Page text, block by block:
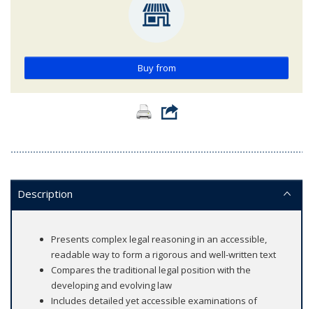
Buy from
Description
Presents complex legal reasoning in an accessible,
readable way to form a rigorous and well-written text
Compares the traditional legal position with the
developing and evolving law
Includes detailed yet accessible examinations of